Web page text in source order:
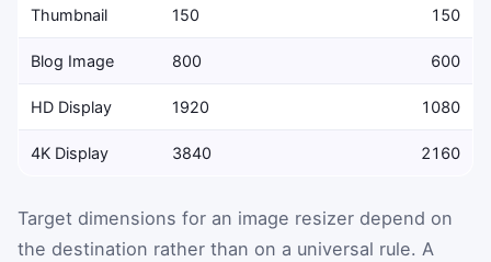
Thumbnail 150 150
Blog Image 800 600
HD Display 1920 1080
4K Display 3840 2160
Target dimensions for an image resizer depend on
the destination rather than on a universal rule. A